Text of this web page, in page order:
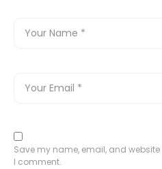
Save my name, email, and
I comment.